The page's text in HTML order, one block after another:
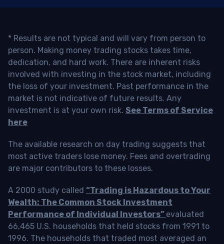
* Results are not typical and will vary from person to
person. Making money trading stocks takes time,
dedication, and hard work. There are inherent risks
involved with investing in the stock market, including
the loss of your investment. Past performance in the
market is not indicative of future results. Any
investment is at your own risk. See Terms of Service
here
The available research on day trading suggests that
most active traders lose money. Fees and overtrading
are major contributors to these losses.
A 2000 study called “Trading is Hazardous to Your
Wealth: The Common Stock Investment
Performance of Individual Investors” evaluated
66,465 U.S. households that held stocks from 1991 to
1996. The households that traded most averaged an